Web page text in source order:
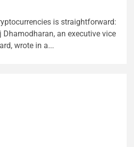
is straightforward:
Dhamodharan, an executive vice
wrote in a...